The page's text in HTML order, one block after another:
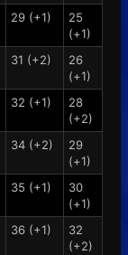
29 (+1)
25
(+1)
31 (+2)
26
(+1)
32 (+1)
28
(+2)
34 (+2)
29
(+1)
35 (+1)
30
(+1)
36 (+1)
32
(+2)